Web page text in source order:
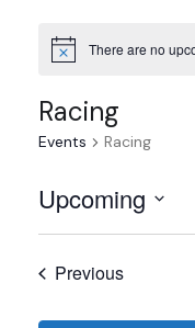
There are no
Racing
Events Racing
Upcoming
Select
date.
PreviousEvents